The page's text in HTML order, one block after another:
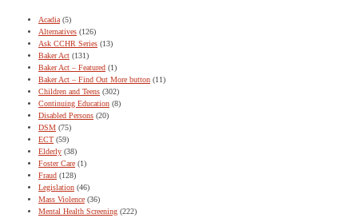
Acadia (5)
Alternatives (126)
Ask CCHR Series (13)
Baker Act (131)
Baker Act – Featured (1)
Baker Act – Find Out More button (11)
Children and Teens (302)
Continuing Education (8)
Disabled Persons (20)
DSM (75)
ECT (59)
Elderly (38)
Foster Care (1)
Fraud (128)
Legislation (46)
Mass Violence (36)
Mental Health Screening (222)